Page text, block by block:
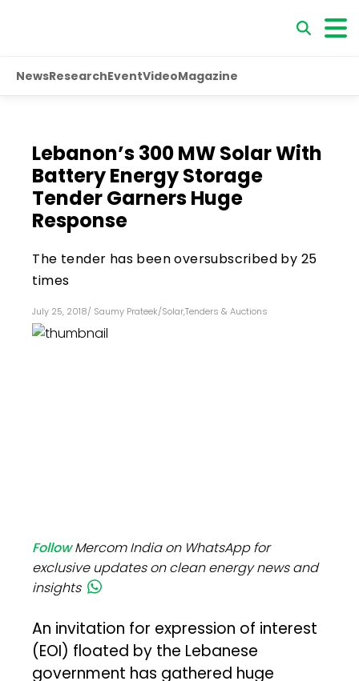
NewsResearchEventVideoMagazine
Lebanon’s 300 MW Solar With
Battery Energy Storage
Tender Garners Huge
Response
The tender has been oversubscribed by 25
times
July 25, 2018/ Saumy Prateek/Solar,Tenders & Auctions
FollowMercom India on WhatsApp for
exclusive updates on clean energy news and
insights
An invitation for expression of interest
(EOI) floated by the Lebanese
government has gathered huge